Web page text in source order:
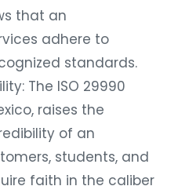
that an
adhere to
standards.
The ISO 29990
raises the
of an
students, and
faith in the caliber